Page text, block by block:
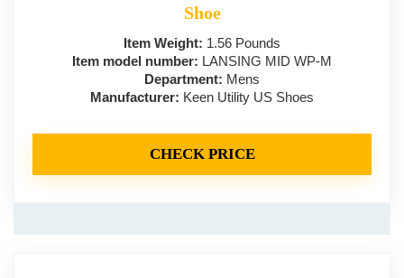
Shoe
Item Weight: 1.56 Pounds
Item model number: LANSING MID WP-M
Department: Mens
Manufacturer: Keen Utility US Shoes
CHECK PRICE